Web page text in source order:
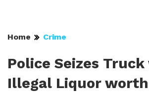
Home Crime
Police Seizes
Illegal Liquor worth